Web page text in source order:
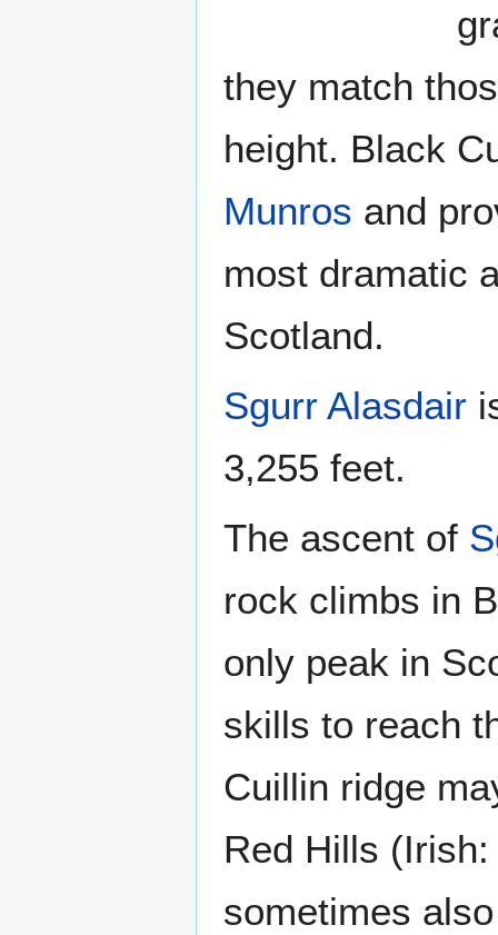
they match
height. Black
Munros and
most dramatic
Scotland.
Sgurr Alasdair
3,255 feet.
The ascent of
rock climbs in
only peak in
skills to reach
Cuillin ridge
Red Hills
sometimes